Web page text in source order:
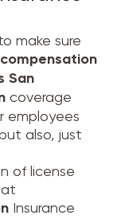
make sure
San
coverage
employees
also, just
of license
Insurance